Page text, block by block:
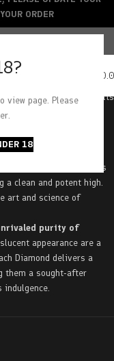
view page. Please
18
Showing all 13 results
with Diamonds at
represent the purest
for discerning
process, Diamonds
a clean and potent high.
art and science of
purity of
appearance are a
Diamond delivers a
them a sought-after
ORDER